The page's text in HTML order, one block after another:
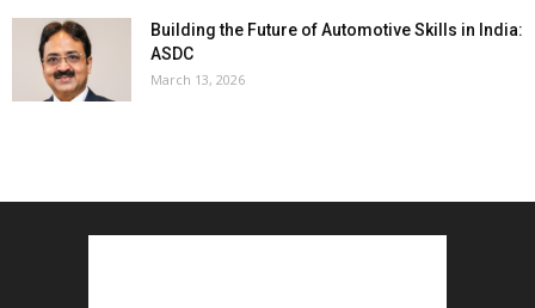
Building the Future of Automotive Skills in India:
ASDC
March 13, 2026